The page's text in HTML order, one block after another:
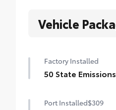
Vehicle
Factory Installed
50 State Emissions
Port Installed$309